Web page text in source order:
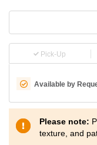
Pick-Up
Available by
Please note:
texture, and